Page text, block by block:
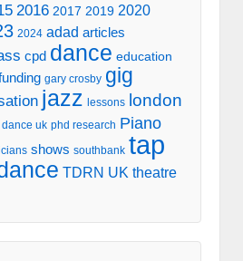
2016 2017 2019 2020
2024 adad articles
cpd dance education
gary crosby gig
jazz lessons london
uk phd research Piano
shows southbank tap
TDRN UK theatre